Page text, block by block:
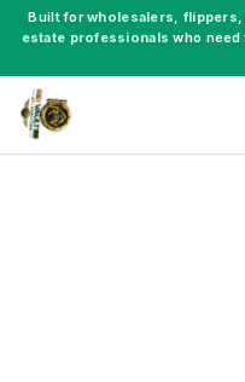
Built forwholesalers, flippers,
estate professionals who